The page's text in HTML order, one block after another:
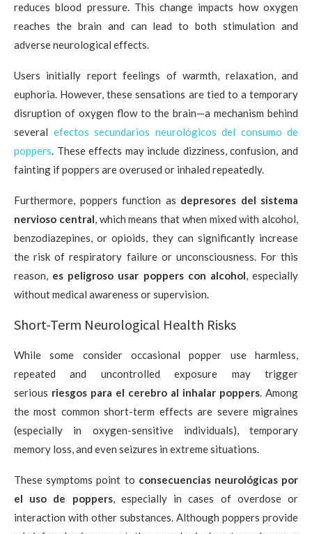
reduces blood pressure. This change impacts how oxygen
reaches the brain and can lead to both stimulation and
adverse neurological effects.
Users initially report feelings of warmth, relaxation, and
euphoria. However, these sensations are tied to a temporary
disruption of oxygen flow to the brain—a mechanism behind
several efectos secundarios neurológicos del consumo de
poppers. These effects may include dizziness, confusion, and
fainting if poppers are overused or inhaled repeatedly.
Furthermore, poppers function as depresores del sistema
nervioso central, which means that when mixed with alcohol,
benzodiazepines, or opioids, they can significantly increase
the risk of respiratory failure or unconsciousness. For this
reason, es peligroso usar poppers con alcohol, especially
without medical awareness or supervision.
Short-Term Neurological Health Risks
While some consider occasional popper use harmless,
repeated and uncontrolled exposure may trigger
serious riesgos para el cerebro al inhalar poppers. Among
the most common short-term effects are severe migraines
(especially in oxygen-sensitive individuals), temporary
memory loss, and even seizures in extreme situations.
These symptoms point to consecuencias neurológicas por
el uso de poppers, especially in cases of overdose or
interaction with other substances. Although poppers provide